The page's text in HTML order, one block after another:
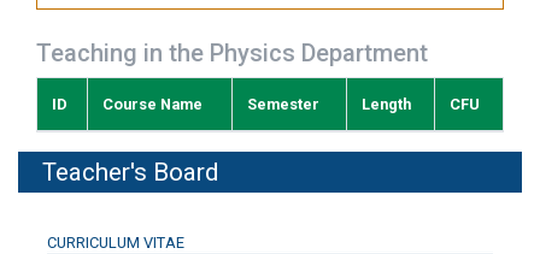
Teaching in the Physics Department
ID Course Name Semester Length CFU
Teacher's Board
CURRICULUM VITAE